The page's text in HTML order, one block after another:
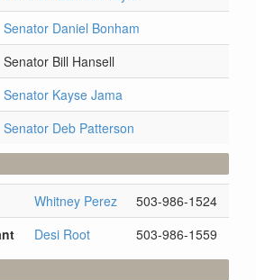
Senator Daniel Bonham
Senator Bill Hansell
Senator Kayse Jama
Senator Deb Patterson
Whitney Perez
503-986-1524
Desi Root
503-986-1559